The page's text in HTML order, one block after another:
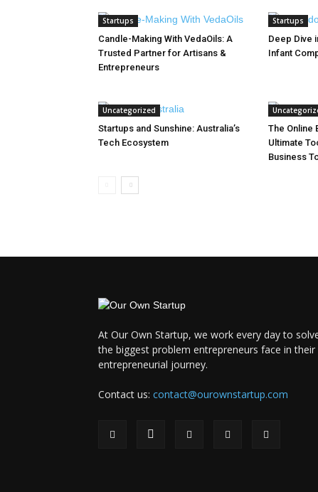
Startups
Candle-Making With VedaOils: A
Trusted Partner for Artisans &
Entrepreneurs
Startups
Deep Dive
Infant
Uncategorized
Startups and Sunshine: Australia’s
Tech Ecosystem
The Online
Ultimate
Business
At Our Own Startup, we work every day to
the biggest problem entrepreneurs face in their
entrepreneurial journey.
Contact us: contact@ourownstartup.com